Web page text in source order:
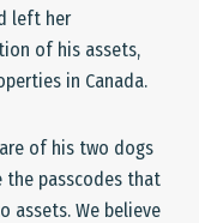
left her
of his assets,
in Canada.
of his two dogs
passcodes that
assets. We believe